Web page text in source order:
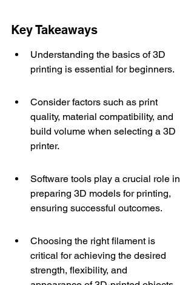
Key Takeaways
Understanding the basics of 3D
printing is essential for beginners.
Consider factors such as print
quality, material compatibility, and
build volume when selecting a 3D
printer.
Software tools play a crucial role in
preparing 3D models for printing,
ensuring successful outcomes.
Choosing the right filament is
critical for achieving the desired
strength, flexibility, and